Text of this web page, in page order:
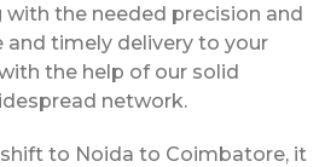
the needed precision and
and timely delivery to your
the help of our solid
network.
shift to Noida to Coimbatore, it